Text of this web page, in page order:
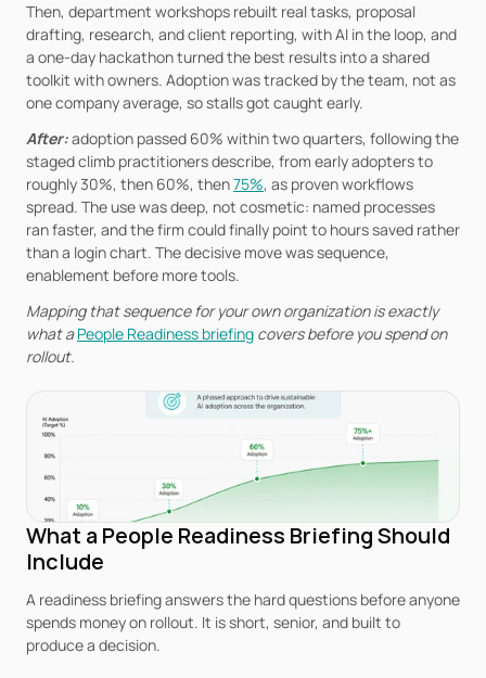
Then, department workshops rebuilt real tasks, proposal
drafting, research, and client reporting, with AI in the loop, and
a one-day hackathon turned the best results into a shared
toolkit with owners. Adoption was tracked by the team, not as
one company average, so stalls got caught early.
After: adoption passed 60% within two quarters, following the
staged climb practitioners describe, from early adopters to
roughly 30%, then 60%, then 75%, as proven workflows
spread. The use was deep, not cosmetic: named processes
ran faster, and the firm could finally point to hours saved rather
than a login chart. The decisive move was sequence,
enablement before more tools.
Mapping that sequence for your own organization is exactly
what a People Readiness briefing covers before you spend on
rollout.
What a People Readiness Briefing Should
Include
A readiness briefing answers the hard questions before anyone
spends money on rollout. It is short, senior, and built to
produce a decision.